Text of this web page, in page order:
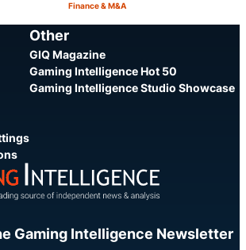
Category:
Finance & M&A
Other
GIQ Magazine
Gaming Intelligence Hot 50
Gaming Intelligence Studio Showcase
Gaming Intelligence Newsletter